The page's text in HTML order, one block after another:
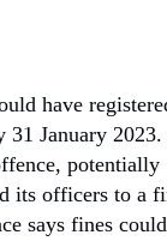
have
31 January 2023.
potentially
its officers to a
says fines